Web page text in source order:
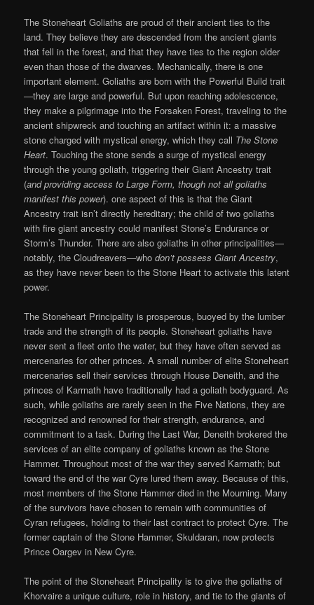
The Stoneheart Goliaths are proud of their ancient ties to the
land. They believe they are descended from the ancient giants
that fell in the forest, and that they have ties to the region older
even than those of the dwarves. Mechanically, there is one
important element. Goliaths are born with the Powerful Build trait
—they are large and powerful. But upon reaching adolescence,
they make a pilgrimage into the Forsaken Forest, traveling to the
ancient shipwreck and touching an artifact within it: a massive
stone charged with mystical energy, which they call The Stone
Heart. Touching the stone sends a surge of mystical energy
through the young goliath, triggering their Giant Ancestry trait
(and providing access to Large Form, though not all goliaths
manifest this power). one aspect of this is that the Giant
Ancestry trait isn’t directly hereditary; the child of two goliaths
with fire giant ancestry could manifest Stone’s Endurance or
Storm’s Thunder. There are also goliaths in other principalities—
notably, the Cloudreavers—whodon’t possess Giant Ancestry,
as they have never been to the Stone Heart to activate this latent
power.
The Stoneheart Principality is prosperous, buoyed by the lumber
trade and the strength of its people. Stoneheart goliaths have
never sent a fleet onto the water, but they have often served as
mercenaries for other princes. A small number of elite Stoneheart
mercenaries sell their services through House Deneith, and the
princes of Karrnath have traditionally had a goliath bodyguard. As
such, while goliaths are rarely seen in the Five Nations, they are
recognized and renowned for their strength, endurance, and
commitment to a task. During the Last War, Deneith brokered the
services of an elite company of goliaths known as the Stone
Hammer. Throughout most of the war they served Karrnath; but
toward the end of the war Cyre lured them away. Because of this,
most members of the Stone Hammer died in the Mourning. Many
of the survivors have chosen to remain with communities of
Cyran refugees, holding to their last contract to protect Cyre. The
former captain of the Stone Hammer, Skuldaran, now protects
Prince Oargev in New Cyre.
The point of the Stoneheart Principality is to give the goliaths of
Khorvaire a unique culture, role in history, and tie to the giants of